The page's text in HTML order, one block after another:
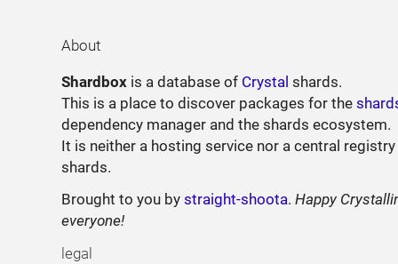
About
Shardbox is a database of Crystal shards.
This is a place to discover packages for the
dependency manager and the shards ecosystem.
It is neither a hosting service nor a central
shards.
Brought to you bystraight-shoota.Happy
everyone!
legal